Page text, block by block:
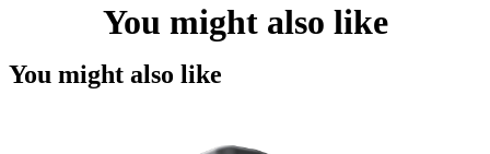
You might also like
You might also like